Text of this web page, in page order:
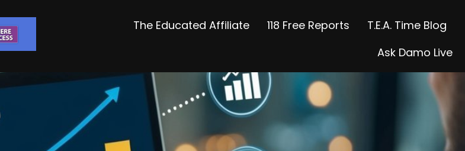
The Educated Affiliate 118 Free Reports
T.E.A. Time Blog
Ask Damo Live